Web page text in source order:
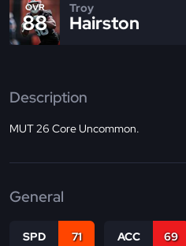
OVR
88
Troy
Hairston
Description
MUT 26 Core Uncommon.
General
SPD 71 ACC 69